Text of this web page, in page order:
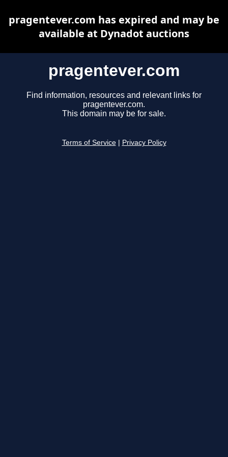
pragentever.com
Find information, resources and relevant links for
pragentever.com.
This domain may be for sale.
Terms of Service Privacy Policy
pragentever.com has expired and may be
available at Dynadot auctions